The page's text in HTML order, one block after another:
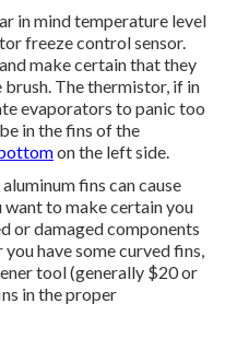
in mind temperature level
freeze control sensor.
make certain that they
The thermistor, if in
evaporators to panic too
in the fins of the
on the left side.
fins can cause
to make certain you
or damaged components
have some curved fins,
tool (generally $20 or
in the proper